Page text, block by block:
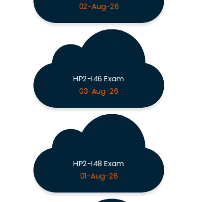
02-Aug-26
HP2-I46 Exam
03-Aug-26
HP2-I48 Exam
01-Aug-26